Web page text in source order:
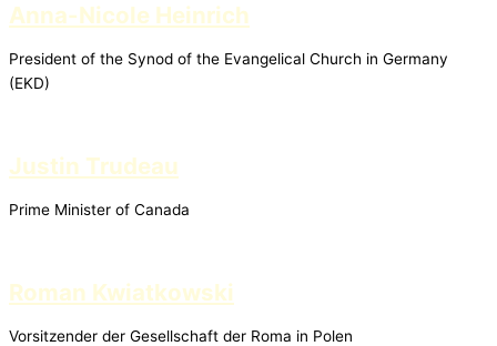
Anna-Nicole Heinrich
President of the Synod of the Evangelical Church in Germany
(EKD)
Justin Trudeau
Prime Minister of Canada
Roman Kwiatkowski
Vorsitzender der Gesellschaft der Roma in Polen